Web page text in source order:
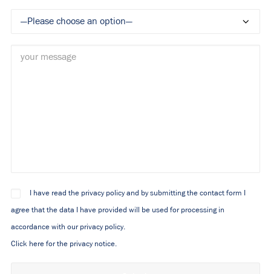
I have read the privacy policy and by submitting the contact form I
agree that the data I have provided will be used for processing in
accordance with our privacy policy.
Click here for the privacy notice.